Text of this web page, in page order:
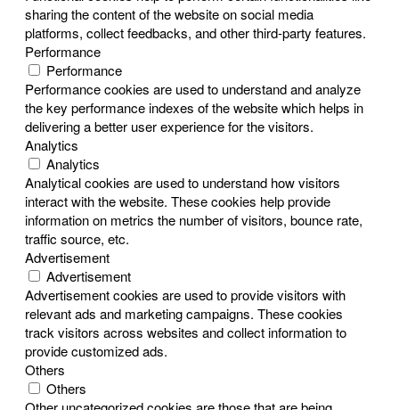
sharing the content of the website on social media
platforms, collect feedbacks, and other third-party features.
Performance
Performance
Performance cookies are used to understand and analyze
the key performance indexes of the website which helps in
delivering a better user experience for the visitors.
Analytics
Analytics
Analytical cookies are used to understand how visitors
interact with the website. These cookies help provide
information on metrics the number of visitors, bounce rate,
traffic source, etc.
Advertisement
Advertisement
Advertisement cookies are used to provide visitors with
relevant ads and marketing campaigns. These cookies
track visitors across websites and collect information to
provide customized ads.
Others
Others